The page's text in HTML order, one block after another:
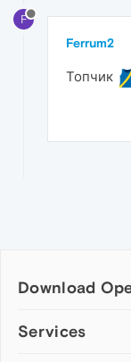
F
Ferrum2
Топчик
Download
Computer browsers
Services